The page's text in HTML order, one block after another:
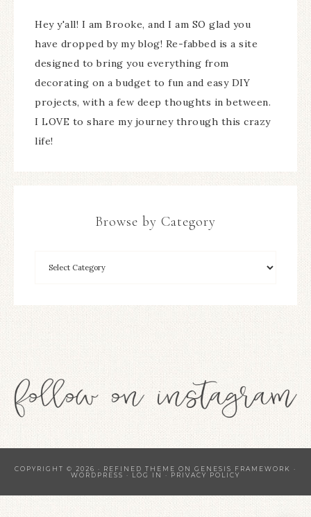
Hey y'all! I am Brooke, and I am SO glad you
have dropped by my blog! Re-fabbed is a site
designed to bring you everything from
decorating on a budget to fun and easy DIY
projects, with a few deep thoughts in between.
I LOVE to share my journey through this crazy
life!
Browse by Category
COPYRIGHT © 2026 · REFINED THEME ON GENESIS FRAMEWORK
·
WORDPRESS · LOG IN · PRIVACY POLICY